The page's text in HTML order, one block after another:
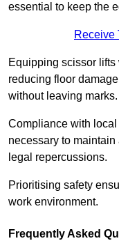
essential to keep the
Receive
Equipping scissor
reducing floor
without leaving marks.
Compliance with
necessary to
legal repercussions.
Prioritising safety
work environment.
Frequently Asked